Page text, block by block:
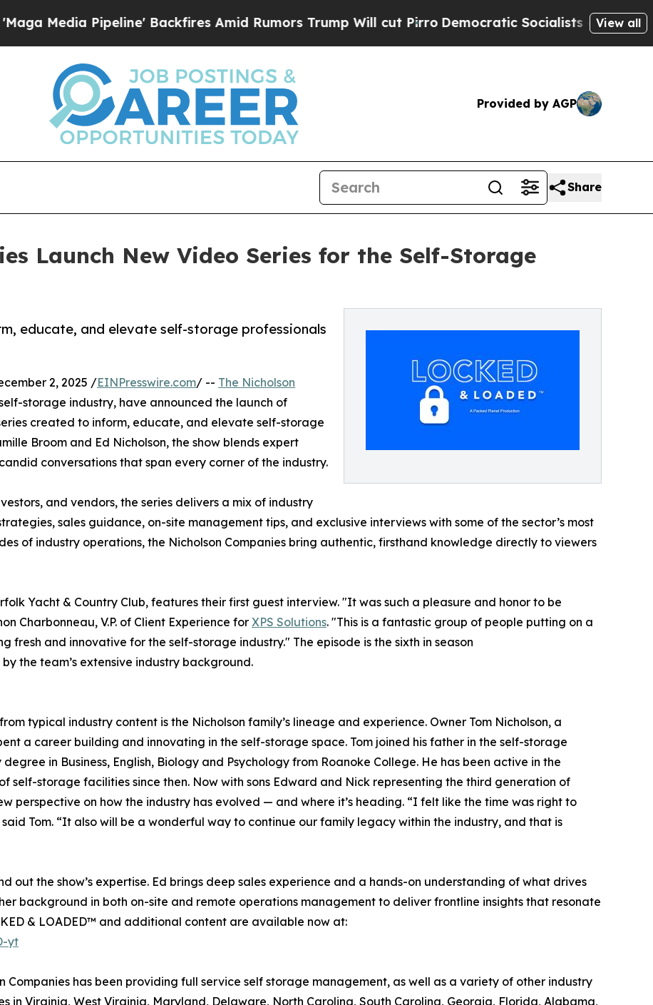
Pipeline' Backfires Amid Rumors Trump Will cut Pirro Democratic Socialists of AmericaView all
Provided by AGP
Share
Launch New Video Series for the Self-Storage
educate, and elevate self-storage professionals
2, 2025 /EINPresswire.com/ -- The Nicholson
storage industry, have announced the launch of
created to inform, educate, and elevate self-storage
Broom and Ed Nicholson, the show blends expert
conversations that span every corner of the industry.
and vendors, the series delivers a mix of industry
sales guidance, on-site management tips, and exclusive interviews with some of the sector’s most
of industry operations, the Nicholson Companies bring authentic, firsthand knowledge directly to viewers
Yacht & Country Club, features their first guest interview. "It was such a pleasure and honor to be
Charbonneau, V.P. of Client Experience for XPS Solutions. "This is a fantastic group of people putting on a
fresh and innovative for the self-storage industry." The episode is the sixth in season
the team’s extensive industry background.
typical industry content is the Nicholson family’s lineage and experience. Owner Tom Nicholson, a
a career building and innovating in the self-storage space. Tom joined his father in the self-storage
in Business, English, Biology and Psychology from Roanoke College. He has been active in the
self-storage facilities since then. Now with sons Edward and Nick representing the third generation of
perspective on how the industry has evolved — and where it’s heading. “I felt like the time was right to
Tom. “It also will be a wonderful way to continue our family legacy within the industry, and that is
out the show’s expertise. Ed brings deep sales experience and a hands-on understanding of what drives
background in both on-site and remote operations management to deliver frontline insights that resonate
& LOADED™ and additional content are available now at:
yt
Companies has been providing full service self storage management, as well as a variety of other industry
in Virginia, West Virginia, Maryland, Delaware, North Carolina, South Carolina, Georgia, Florida, Alabama,